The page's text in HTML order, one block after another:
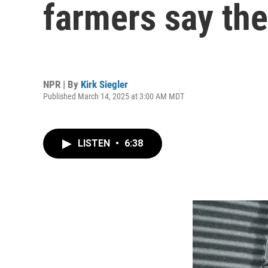
farmers say
NPR | By Kirk Siegler
Published March 14, 2025 at 3:00 AM MDT
LISTEN • 6:38